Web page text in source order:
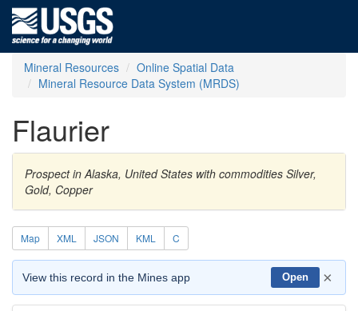
Mineral Resources
Online Spatial Data
Mineral Resource Data System (MRDS)
Flaurier
Prospect in Alaska, United States with commodities Silver,
Gold, Copper
Map XML JSON KML C
View this record in the Mines app Open ×